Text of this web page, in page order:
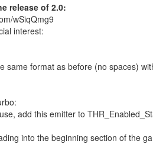
release of 2.0:
wSiqQmg9
interest:
same format as before (no spaces)
add this emitter to
into the beginning section of the